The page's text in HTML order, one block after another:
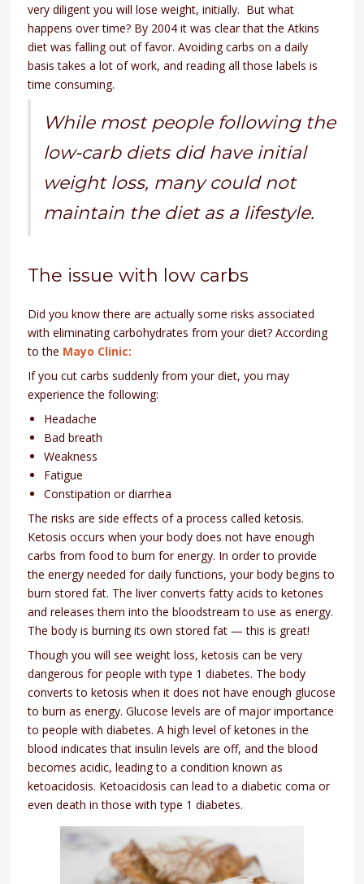
very diligent you will lose weight, initially. But what
happens over time? By 2004 it was clear that the Atkins
diet was falling out of favor. Avoiding carbs on a daily
basis takes a lot of work, and reading all those labels is
time consuming.
While most people following the
low-carb diets did have initial
weight loss, many could not
maintain the diet as a lifestyle.
The issue with low carbs
Did you know there are actually some risks associated
with eliminating carbohydrates from your diet? According
to the Mayo Clinic:
If you cut carbs suddenly from your diet, you may
experience the following:
Headache
Bad breath
Weakness
Fatigue
Constipation or diarrhea
The risks are side effects of a process called ketosis.
Ketosis occurs when your body does not have enough
carbs from food to burn for energy. In order to provide
the energy needed for daily functions, your body begins to
burn stored fat. The liver converts fatty acids to ketones
and releases them into the bloodstream to use as energy.
The body is burning its own stored fat — this is great!
Though you will see weight loss, ketosis can be very
dangerous for people with type 1 diabetes. The body
converts to ketosis when it does not have enough glucose
to burn as energy. Glucose levels are of major importance
to people with diabetes. A high level of ketones in the
blood indicates that insulin levels are off, and the blood
becomes acidic, leading to a condition known as
ketoacidosis. Ketoacidosis can lead to a diabetic coma or
even death in those with type 1 diabetes.